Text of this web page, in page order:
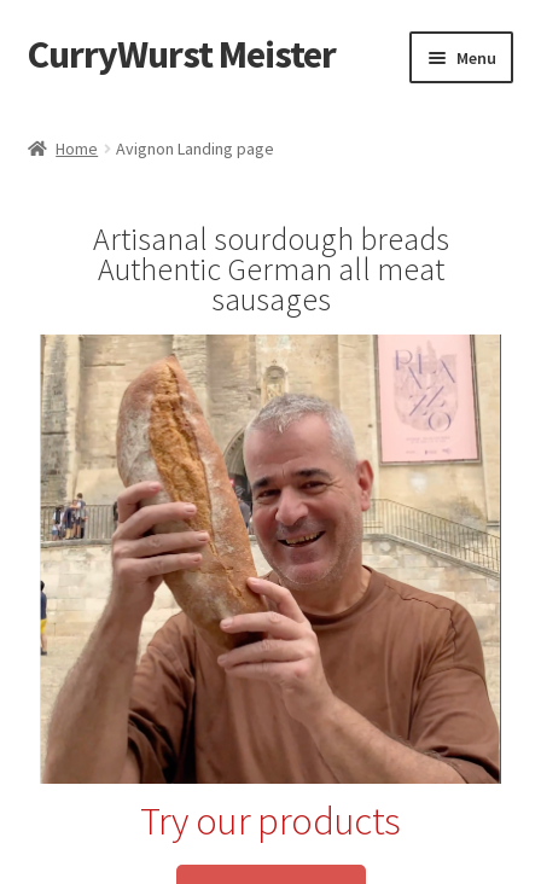
CurryWurst Meister Menu
My Account
Checkout
Contact us
FAQ
Blog
Home Avignon Landing page
Artisanal sourdough breads
Authentic German all meat
sausages
Try our products